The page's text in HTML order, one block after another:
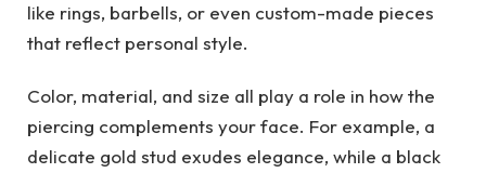
like rings, barbells, or even custom-made pieces
that reflect personal style.
Color, material, and size all play a role in how the
piercing complements your face. For example, a
delicate gold stud exudes elegance, while a black